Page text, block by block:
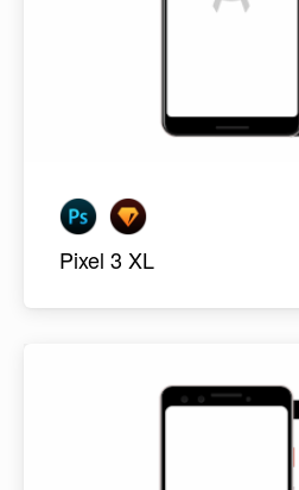
Pixel 3 XL